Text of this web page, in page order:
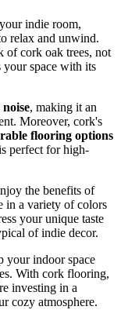
indie room,
relax and unwind.
of cork oak trees, not
your space with its
noise, making it an
Moreover, cork's
flooring options
perfect for high-
the benefits of
in a variety of colors
your unique taste
of indie decor.
your indoor space
With cork flooring,
investing in a
cozy atmosphere.